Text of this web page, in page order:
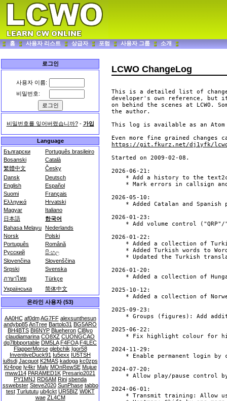
홈 사용자 리스트 상급자 포럼 사용자 그룹 소개
로그인
사용자 이름:
비밀번호:
비밀번호를 잊어버렸습니까?- 가입
Language
Български
Português brasileiro
Bosanski
Català
繁體中文
Česky
Dansk
Deutsch
English
Español
Suomi
Français
Ελληνικά
Hrvatski
Magyar
Italiano
日本語
한국어
Bahasa Melayu Nederlands
Norsk
Polski
Português
Română
Русский
සිංහල
Slovenčina
Slovenščina
Srpski
Svenska
ภาษาไทย
Türkçe
Українська
简体中文
온라인 사용자 (53)
AA0HC af0dm AG7FF alexsunthesun
andybp85AnTree Bartolo31 BG5ARO
BH4BTS BI6NYP Blueheron Cl8lyo
claudiamarina CO8XZ CUONGCAO
dg7lbbportable DM5LA F4FOA F4LEC
FlapperMorse glebchik Igor58
InventiveDuck91 Iu5exx IU5TSH
iu8sdi Jacquot K2MAS kadoga kc0zps
Kr4nge ly4kr Maly MOnRewSE Mujue
mww114 PARAMED1K Presario2021
PY1MNJ RD6AM Rini sbenda
sswebster Steve2020 SunPhase tabbo
test Turlututu ub4ckt UR5BIZ W0KT
wae ZL4CM
LCWO ChangeLog
This is a detailed list of
developer's own reference, but
on behind the scenes at LCWO.
the author.
This log is available as an
https://git.fkurz.net/dj1yfk/